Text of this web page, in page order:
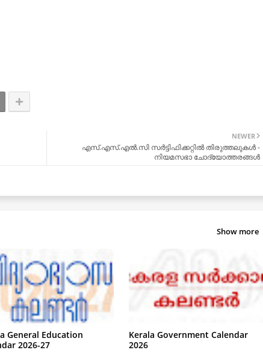
NEWER
എസ്.എസ്.എല്‍.സി സര്‍ട്ടിഫിക്കറ്റില്‍ തിരുത്തലുകള്‍ -
നിയമസഭാ ചോദ്യോത്തരങ്ങൾ
Show more
General Education
2026-27
Kerala Government Calendar
2026